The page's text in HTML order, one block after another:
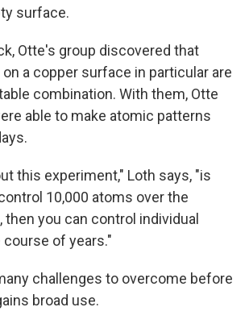
surface.
Otte's group discovered that
a copper surface in particular are
combination. With them, Otte
able to make atomic patterns
this experiment," Loth says, "is
10,000 atoms over the
then you can control individual
of years."
challenges to overcome before
broad use.